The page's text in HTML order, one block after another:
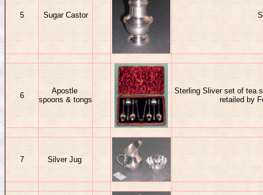
5 Sugar Castor
6
Apostle
spoons & tongs
Sterling Sliver set of tea
retailed by
7 Silver Jug